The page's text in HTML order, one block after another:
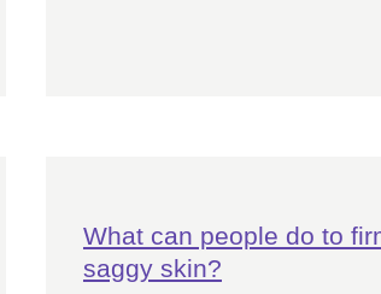
What can people do to
saggy skin?